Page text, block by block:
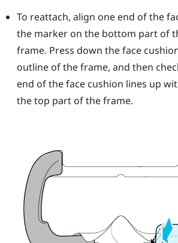
To reattach, align one end of the
the marker on the bottom part of
frame. Press down the face
outline of the frame, and then
end of the face cushion lines up
the top part of the frame.